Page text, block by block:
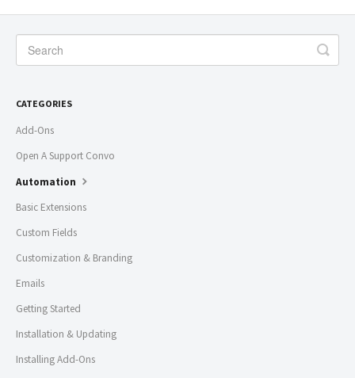
CATEGORIES
Add-Ons
Open A Support Convo
Automation
Basic Extensions
Custom Fields
Customization & Branding
Emails
Getting Started
Installation & Updating
Installing Add-Ons